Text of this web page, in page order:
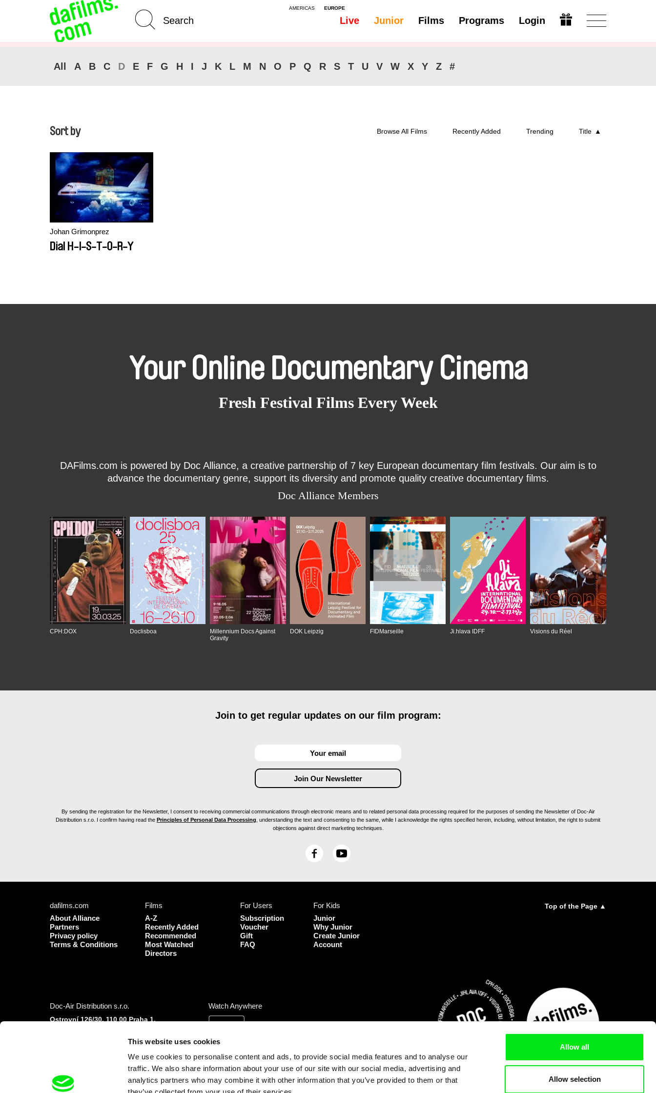
This website uses cookies
We use cookies to personalise content and ads, to provide social media features and to analyse our
traffic. We also share information about your use of our site with our social media, advertising and
analytics partners who may combine it with other information that you’ve provided to them or that
Allow all
Allow selection
AMERICAS EUROPE
Live Junior Films Programs Login
Advanced Search Modify
All A B C D E F G H I J K L M N O P Q R S T U V W X Y Z #
Sort by Browse All Films Recently Added Trending Title
Johan Grimonprez
Dial H-I-S-T-O-R-Y
Your Online Documentary Cinema
Fresh Festival Films Every Week
DAFilms.com is powered by Doc Alliance, a creative partnership of 7 key European documentary film festivals. Our aim is to
advance the documentary genre, support its diversity and promote quality creative documentary films.
Doc Alliance Members
CPH:DOX Doclisboa
Millennium Docs Against
Gravity
DOK Leipzig FIDMarseille Ji.hlava IDFF Visions du Réel
Join to get regular updates on our film program:
By sending the registration for the Newsletter, I consent to receiving commercial communications through electronic means and to related personal data processing required for the purposes of sending the Newsletter of Doc-Air
Distribution s.r.o. I confirm having read the Principles of Personal Data Processing , understanding the text and consenting to the same, while I acknowledge the rights specified herein, including, without limitation, the right to submit
objections against direct marketing techniques.
F
o
o
k
Y
dafilms.com
About Alliance
Partners
Privacy policy
Terms & Conditions
Films
A-Z
Recently Added
Recommended
Most Watched
Directors
For Users
Subscription
Voucher
Gift
FAQ
For Kids
Junior
Why Junior
Create Junior
Account
Top of the Page ▲
Doc-Air Distribution s.r.o.
Ostrovní 126/30, 110 00 Praha 1,
IČO: 10981241, VAT: CZ10981241
info@dafilms.com
Watch Anywhere